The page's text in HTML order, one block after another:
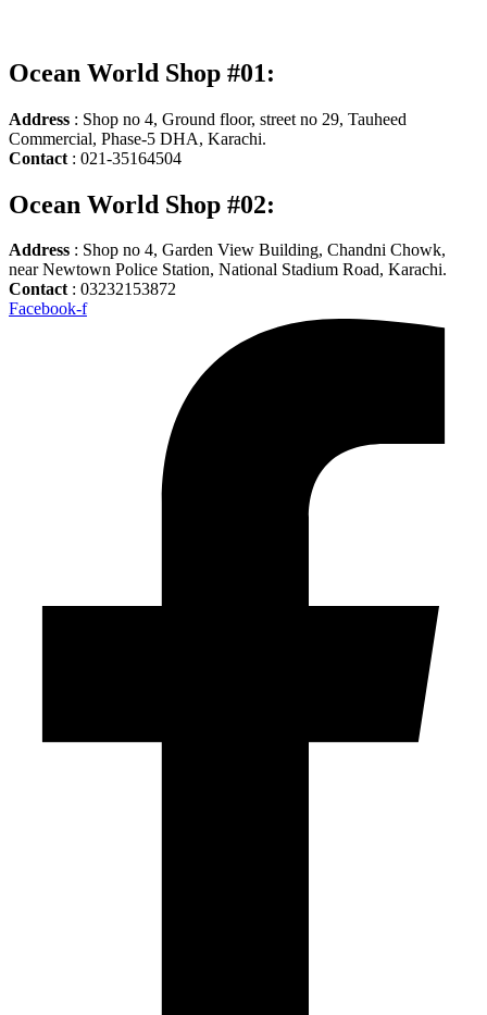
Ocean World Shop #01:
Address : Shop no 4, Ground floor, street no 29, Tauheed
Commercial, Phase-5 DHA, Karachi.
Contact : 021-35164504
Ocean World Shop #02:
Address : Shop no 4, Garden View Building, Chandni Chowk,
near Newtown Police Station, National Stadium Road, Karachi.
Contact : 03232153872
Facebook-f